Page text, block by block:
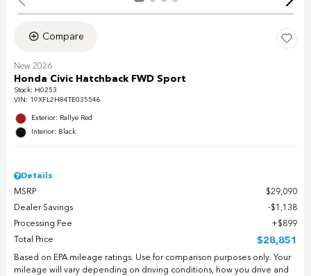
Compare
New 2026
Honda Civic Hatchback FWD Sport
Stock: H0253
VIN: 19XFL2H84TE035546
Exterior: Rallye Red
Interior: Black
Details
MSRP
$29,090
Dealer Savings
$1,138
Processing Fee
$899
Total Price
$28,851
Based on EPA mileage ratings. Use for comparison purposes only. Your
mileage will vary depending on driving conditions, how you drive and